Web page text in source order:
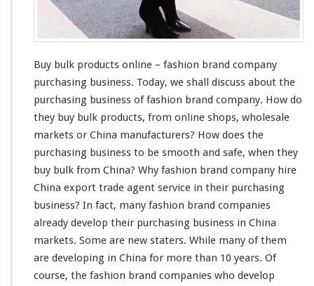
i
n
e
–
a
s
h
i
n
B
r
a
d
C
o
m
Buy bulk products online – fashion brand company
purchasing business. Today, we shall discuss about the
purchasing business of fashion brand company. How do
they buy bulk products, from online shops, wholesale
markets or China manufacturers? How does the
purchasing business to be smooth and safe, when they
buy bulk from China? Why fashion brand company hire
China export trade agent service in their purchasing
business? In fact, many fashion brand companies
already develop their purchasing business in China
markets. Some are new staters. While many of them
are developing in China for more than 10 years. Of
course, the fashion brand companies who develop